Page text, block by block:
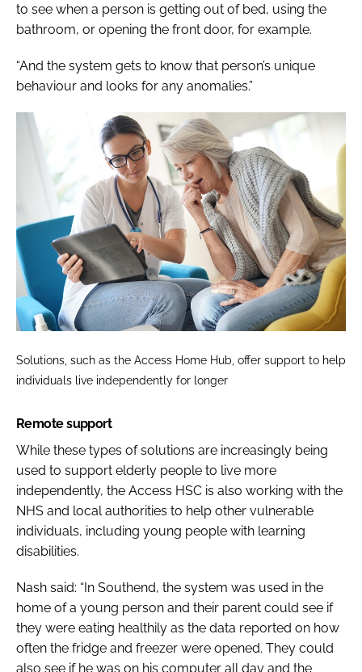
to see when a person is getting out of bed, using the
bathroom, or opening the front door, for example.
“And the system gets to know that person’s unique
behaviour and looks for any anomalies.”
Solutions, such as the Access Home Hub, offer support to help
individuals live independently for longer
Remote support
While these types of solutions are increasingly being
used to support elderly people to live more
independently, the Access HSC is also working with the
NHS and local authorities to help other vulnerable
individuals, including young people with learning
disabilities.
Nash said: “In Southend, the system was used in the
home of a young person and their parent could see if
they were eating healthily as the data reported on how
often the fridge and freezer were opened. They could
also see if he was on his computer all day and the